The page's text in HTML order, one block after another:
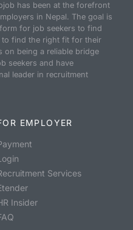
has been at the forefront
in Nepal. The goal is
for job seekers to find
to find the right fit for their
on being a reliable bridge
seekers and have
leader in recruitment
EMPLOYER
Services
Insider